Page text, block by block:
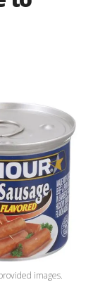
images.